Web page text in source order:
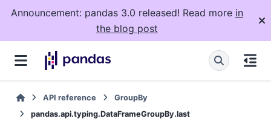
Announcement: pandas 3.0 released! Read more in
the blog post
API reference
GroupBy
pandas.api.typing.DataFrameGroupBy.last